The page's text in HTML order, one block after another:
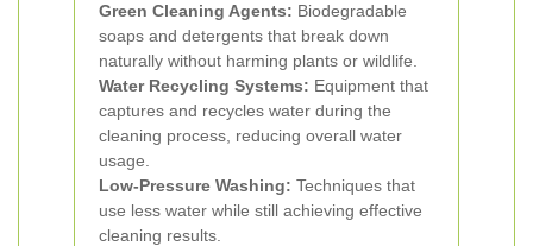
Green Cleaning Agents: Biodegradable
soaps and detergents that break down
naturally without harming plants or wildlife.
Water Recycling Systems: Equipment that
captures and recycles water during the
cleaning process, reducing overall water
usage.
Low-Pressure Washing: Techniques that
use less water while still achieving effective
cleaning results.